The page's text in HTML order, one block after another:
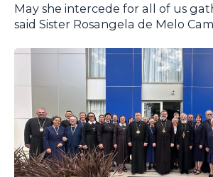
May she intercede for all of us
said Sister Rosangela de Melo